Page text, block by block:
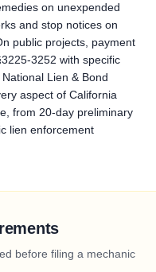
on unexpended
and stop notices on
public projects, payment
3252 with specific
Lien & Bond
aspect of California
from 20-day preliminary
lien enforcement
before filing a mechanic